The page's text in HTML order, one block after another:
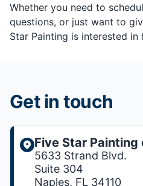
Whether you need to
questions, or just want to
Star Painting is interested in
Get in touch
Five Star Painting
5633 Strand Blvd.
Suite 304
Naples, FL 34110